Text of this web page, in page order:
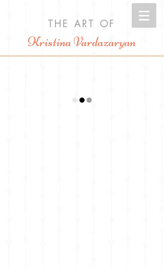
THE ART OF
Kristina Vardazaryan